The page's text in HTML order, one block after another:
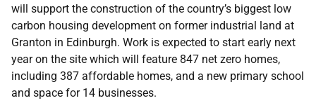
will support the construction of the country’s biggest low
carbon housing development on former industrial land at
Granton in Edinburgh. Work is expected to start early next
year on the site which will feature 847 net zero homes,
including 387 affordable homes, and a new primary school
and space for 14 businesses.